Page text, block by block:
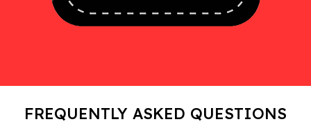
FREQUENTLY ASKED QUESTIONS